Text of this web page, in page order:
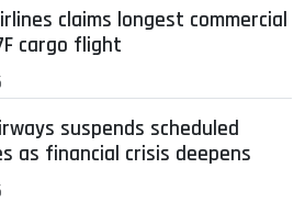
claims longest commercial
cargo flight
suspends scheduled
as financial crisis deepens